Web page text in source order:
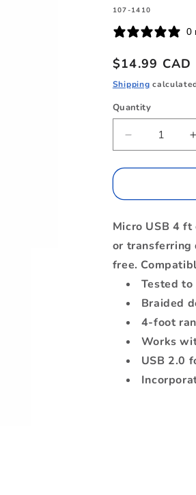
SKU:
107-1410
0
Regular
price
$14.99 CAD
Shipping
Quantity
Quantity
Decrease
quantity
for
Braided
Micro
USB
USB-
A
Cable
Black
Micro USB 4
or transferring
free.
Tested
Braided
4-foot
Works
USB 2.0